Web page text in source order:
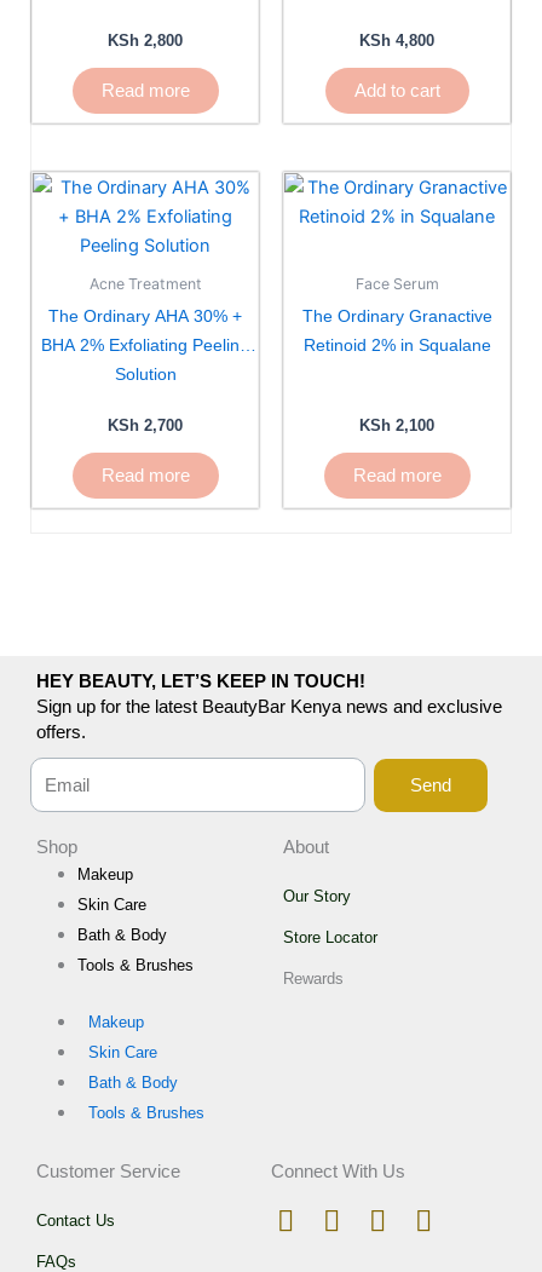
KSh 2,800
Read more
KSh 4,800
Add to cart
Acne Treatment
The Ordinary AHA 30% +
BHA 2% Exfoliating Peeling
Solution
KSh 2,700
Read more
Face Serum
The Ordinary Granactive
Retinoid 2% in Squalane
KSh 2,100
Read more
HEY BEAUTY, LET’S KEEP IN TOUCH!
Sign up for the latest BeautyBar Kenya news and exclusive
offers.
Send
Shop
Makeup
Skin Care
Bath & Body
Tools & Brushes
Makeup
Skin Care
Bath & Body
Tools & Brushes
About
Our Story
Store Locator
Rewards
Customer Service
Contact Us
FAQs
Connect With Us
I
T
F
W